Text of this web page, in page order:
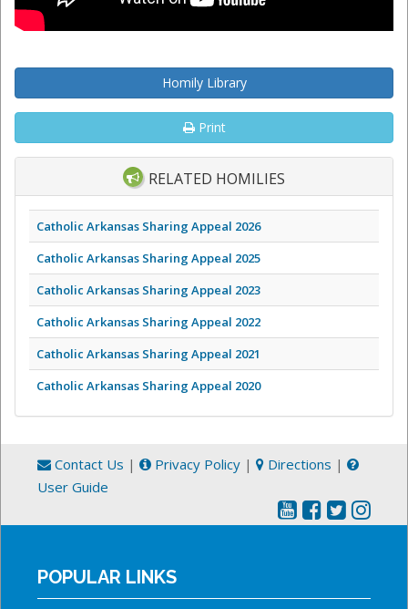
Homily Library
Print
RELATED HOMILIES
Catholic Arkansas Sharing Appeal 2026
Catholic Arkansas Sharing Appeal 2025
Catholic Arkansas Sharing Appeal 2023
Catholic Arkansas Sharing Appeal 2022
Catholic Arkansas Sharing Appeal 2021
Catholic Arkansas Sharing Appeal 2020
Contact Us | Privacy Policy | Directions |
User Guide
POPULAR LINKS